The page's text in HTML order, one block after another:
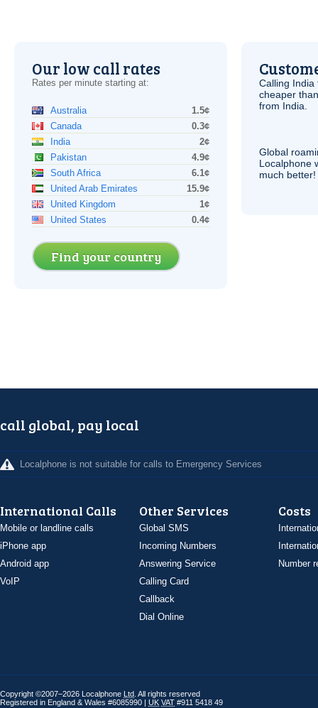
Our low call rates
Rates per minute starting at:
Australia
1.5¢
Canada
0.3¢
India
2¢
Pakistan
4.9¢
South Africa
6.1¢
United Arab Emirates
15.9¢
United Kingdom
1¢
United States
0.4¢
Find your country
Calling
cheaper
from India.
Global
Localphone
much better!
call global, pay local
Localphone is not suitable for calls to Emergency Services
International Calls
Mobile or landline calls
iPhone app
Android app
VoIP
Other Services
Global SMS
Incoming Numbers
Answering Service
Calling Card
Callback
Dial Online
Costs
Number
Copyright ©2007–2026 Localphone Ltd . All rights reserved
Registered in England & Wales #6085990 | UK VAT #911 5418 49